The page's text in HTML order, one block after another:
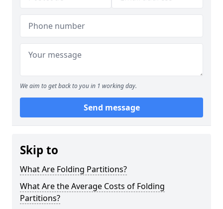
We aim to get back to you in 1 working day.
Send message
Skip to
What Are Folding Partitions?
What Are the Average Costs of Folding
Partitions?